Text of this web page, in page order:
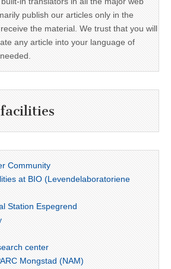
publish our articles only in the
the material. We trust that you will
any article into your language of
Community
at BIO (Levendelaboratoriene
Station Espegrend
center
Mongstad (NAM)